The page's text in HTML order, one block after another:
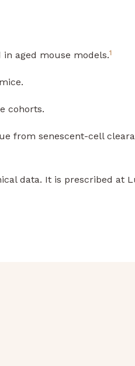
aged mouse models.1
cohorts.
from senescent-cell
data. It is prescribed at